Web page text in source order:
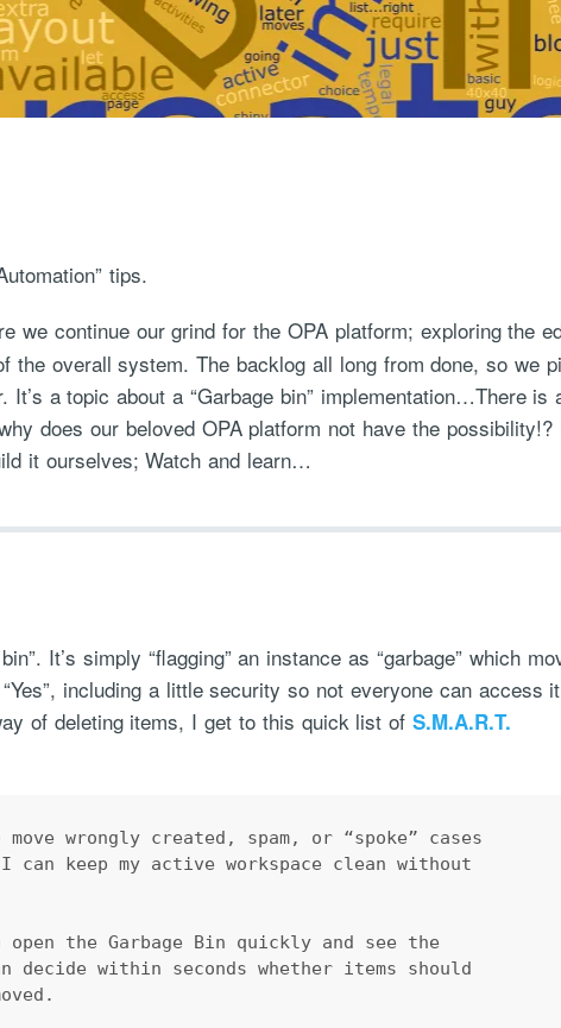
tips.
we continue our grind for the OPA platform; exploring the
the overall system. The backlog all long from done, so we
a topic about a “Garbage bin” implementation…There is
does our beloved OPA platform not have the possibility!?
it ourselves; Watch and learn…
It’s simply “flagging” an instance as “garbage” which
including a little security so not everyone can access
of deleting items, I get to this quick list ofS.M.A.R.T.
wrongly created, spam, or “spoke” cases
can keep my active workspace clean without
the Garbage Bin quickly and see the
decide within seconds whether items should